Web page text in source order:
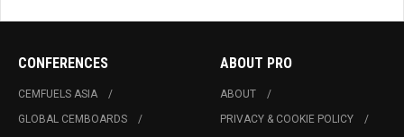
CONFERENCES
CEMFUELS ASIA
GLOBAL CEMBOARDS
ABOUT PRO
ABOUT
PRIVACY & COOKIE POLICY